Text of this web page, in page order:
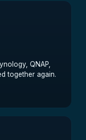
QNAP,
together again.